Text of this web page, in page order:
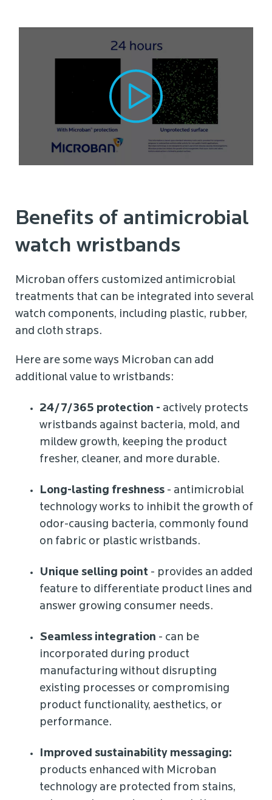
Benefits of antimicrobial
watch wristbands
Microban offers customized antimicrobial
treatments that can be integrated into several
watch components, including plastic, rubber,
and cloth straps.
Here are some ways Microban can add
additional value to wristbands:
24/7/365 protection - actively protects
wristbands against bacteria, mold, and
mildew growth, keeping the product
fresher, cleaner, and more durable.
Long-lasting freshness - antimicrobial
technology works to inhibit the growth of
odor-causing bacteria, commonly found
on fabric or plastic wristbands.
Unique selling point - provides an added
feature to differentiate product lines and
answer growing consumer needs.
Seamless integration - can be
incorporated during product
manufacturing without disrupting
existing processes or compromising
product functionality, aesthetics, or
performance.
Improved sustainability messaging:
products enhanced with Microban
technology are protected from stains,